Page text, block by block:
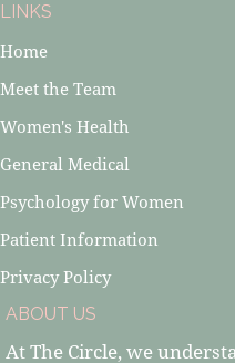
LINKS
Home
Meet the Team
Women's Health
General Medical
Psychology for Women
Patient Information
Privacy Policy
ABOUT US
At The Circle, we